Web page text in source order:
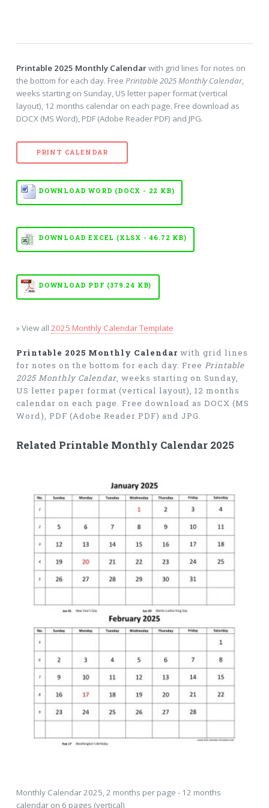
Printable 2025 Monthly Calendarwith grid lines for notes on
the bottom for each day. Free Printable 2025 Monthly Calendar,
weeks starting on Sunday, US letter paper format (vertical
layout), 12 months calendar on each page. Free download as
DOCX (MS Word), PDF (Adobe Reader PDF) and JPG.
PRINT CALENDAR
DOWNLOAD WORD (DOCX - 22 KB)
DOWNLOAD EXCEL (XLSX - 46.72 KB)
DOWNLOAD PDF (379.24 KB)
» View all 2025 Monthly Calendar Template
Printable 2025 Monthly Calendarwith grid lines
for notes on the bottom for each day. Free Printable
2025 Monthly Calendar, weeks starting on Sunday,
US letter paper format (vertical layout), 12 months
calendar on each page. Free download as DOCX (MS
Word), PDF (Adobe Reader PDF) and JPG.
Related Printable Monthly Calendar 2025
Monthly Calendar 2025, 2 months per page - 12 months
calendar on 6 pages (vertical)